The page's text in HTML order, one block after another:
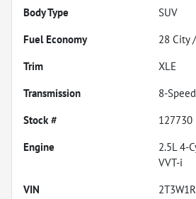
Body Type
SUV
Fuel Economy
28 City /
Trim
XLE
Transmission
8-
Stock #
127730
Engine
2.5L 4-
VVT-i
VIN